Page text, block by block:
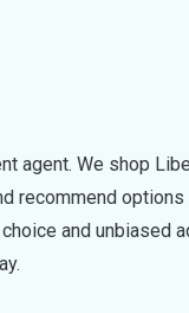
agent. We shop
recommend
and unbiased